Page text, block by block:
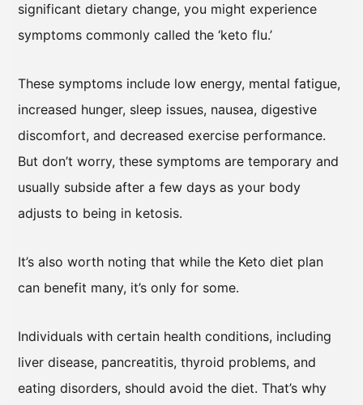
significant dietary change, you might experience
symptoms commonly called the ‘keto flu.’
These symptoms include low energy, mental fatigue,
increased hunger, sleep issues, nausea, digestive
discomfort, and decreased exercise performance.
But don’t worry, these symptoms are temporary and
usually subside after a few days as your body
adjusts to being in ketosis.
It’s also worth noting that while the Keto diet plan
can benefit many, it’s only for some.
Individuals with certain health conditions, including
liver disease, pancreatitis, thyroid problems, and
eating disorders, should avoid the diet. That’s why